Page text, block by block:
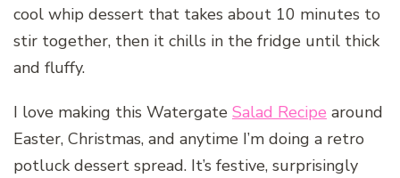
cool whip dessert that takes about 10 minutes to
stir together, then it chills in the fridge until thick
and fluffy.
I love making this Watergate Salad Recipe around
Easter, Christmas, and anytime I’m doing a retro
potluck dessert spread. It’s festive, surprisingly